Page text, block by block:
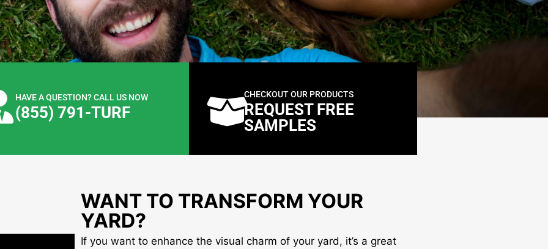
HAVE A QUESTION? CALL US NOW
(855) 791-TURF
CHECKOUT OUR PRODUCTS
REQUEST FREE
SAMPLES
WANT TO TRANSFORM YOUR
YARD?
If you want to enhance the visual charm of your yard, it’s a great